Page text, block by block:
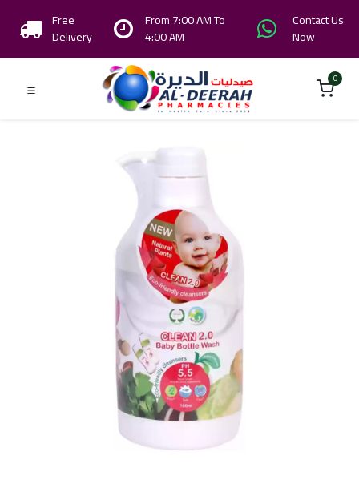
Free
Delivery
From 7:00 AM To
4:00 AM
Contact Us
Now
0